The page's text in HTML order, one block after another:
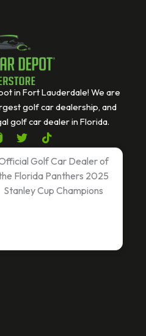
in Fort Lauderdale! We are
golf car dealership, and
golf car dealer in Florida.
T
w
i
t
e
T
i
k
t
o
k
Golf Car Dealer of
Florida Panthers 2025
Stanley Cup Champions